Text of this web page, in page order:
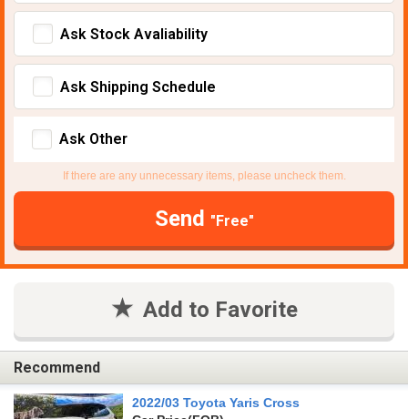
Ask Stock Avaliability
Ask Shipping Schedule
Ask Other
If there are any unnecessary items, please uncheck them.
Send "Free"
Add to Favorite
Recommend
2022/03 Toyota Yaris Cross